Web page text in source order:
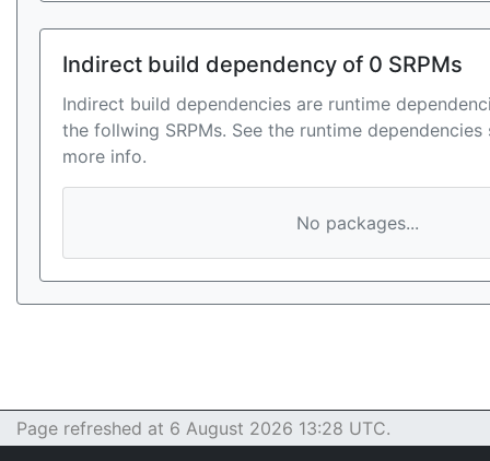
Indirect build dependency of 0 SRPMs
Indirect build dependencies are runtime
the follwing SRPMs. See the runtime
more info.
No packages...
Page refreshed at 6 August 2026 13:28 UTC.